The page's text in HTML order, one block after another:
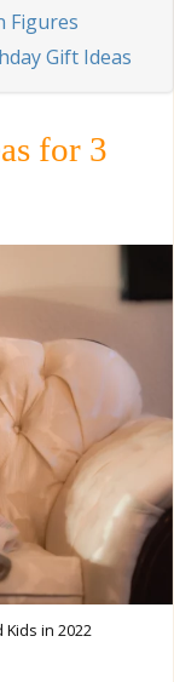
Figures
Gift Ideas
for 3
in 2022